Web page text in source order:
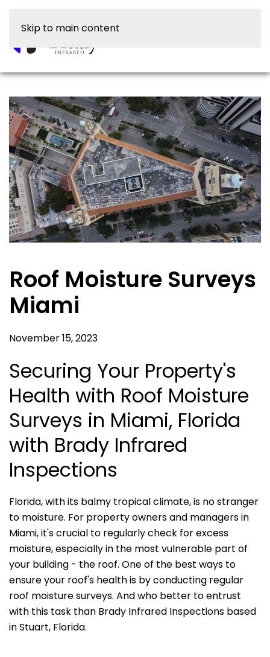
Skip to main content
Roof Moisture Surveys
Miami
November 15, 2023
Securing Your Property's
Health with Roof Moisture
Surveys in Miami, Florida
with Brady Infrared
Inspections
Florida, with its balmy tropical climate, is no stranger
to moisture. For property owners and managers in
Miami, it's crucial to regularly check for excess
moisture, especially in the most vulnerable part of
your building - the roof. One of the best ways to
ensure your roof's health is by conducting regular
roof moisture surveys. And who better to entrust
with this task than Brady Infrared Inspections based
in Stuart, Florida.